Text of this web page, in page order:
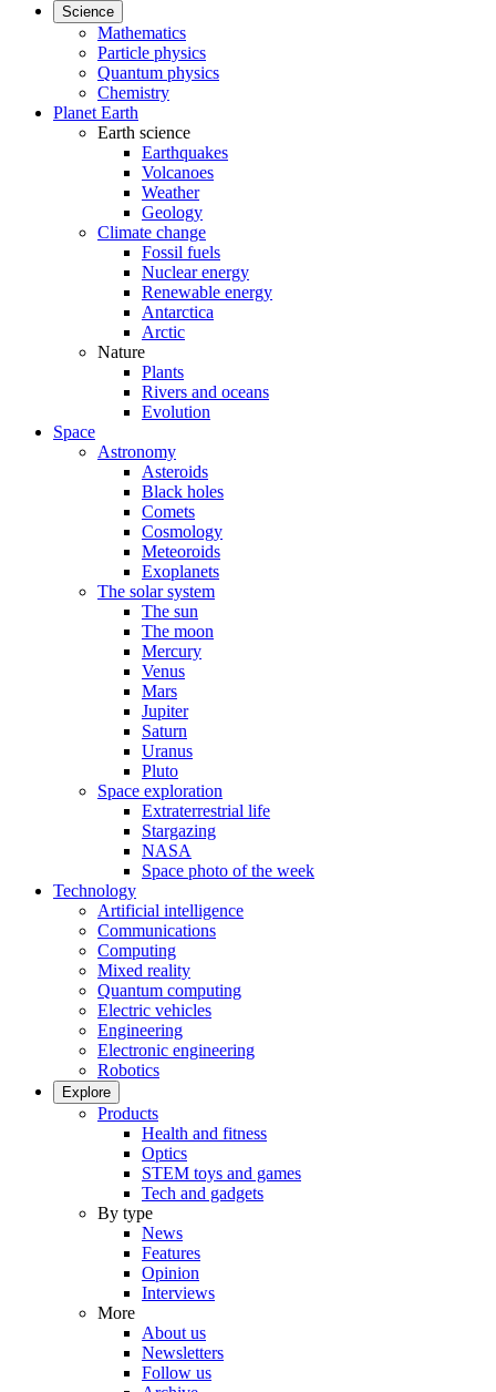
Science
Mathematics
Particle physics
Quantum physics
Chemistry
Planet Earth
Earth science
Earthquakes
Volcanoes
Weather
Geology
Climate change
Fossil fuels
Nuclear energy
Renewable energy
Antarctica
Arctic
Nature
Plants
Rivers and oceans
Evolution
Space
Astronomy
Asteroids
Black holes
Comets
Cosmology
Meteoroids
Exoplanets
The solar system
The sun
The moon
Mercury
Venus
Mars
Jupiter
Saturn
Uranus
Pluto
Space exploration
Extraterrestrial life
Stargazing
NASA
Space photo of the week
Technology
Artificial intelligence
Communications
Computing
Mixed reality
Quantum computing
Electric vehicles
Engineering
Electronic engineering
Robotics
Explore
Products
Health and fitness
Optics
STEM toys and games
Tech and gadgets
By type
News
Features
Opinion
Interviews
More
About us
Newsletters
Follow us